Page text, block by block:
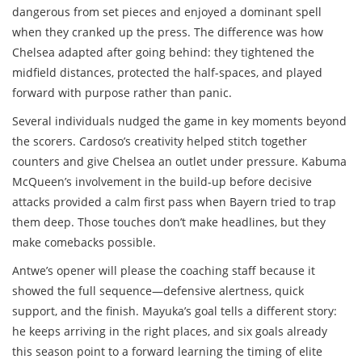
dangerous from set pieces and enjoyed a dominant spell
when they cranked up the press. The difference was how
Chelsea adapted after going behind: they tightened the
midfield distances, protected the half-spaces, and played
forward with purpose rather than panic.
Several individuals nudged the game in key moments beyond
the scorers. Cardoso’s creativity helped stitch together
counters and give Chelsea an outlet under pressure. Kabuma
McQueen’s involvement in the build-up before decisive
attacks provided a calm first pass when Bayern tried to trap
them deep. Those touches don’t make headlines, but they
make comebacks possible.
Antwe’s opener will please the coaching staff because it
showed the full sequence—defensive alertness, quick
support, and the finish. Mayuka’s goal tells a different story:
he keeps arriving in the right places, and six goals already
this season point to a forward learning the timing of elite